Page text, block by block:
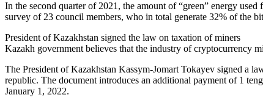
In the second quarter of 2021, the amount of “green” energy
survey of 23 council members, who in total generate 32% of the
President of Kazakhstan signed the law on taxation of miners
Kazakh government believes that the industry of cryptocurrency
The President of Kazakhstan Kassym-Jomart Tokayev signed a
republic. The document introduces an additional payment of 1
January 1, 2022.